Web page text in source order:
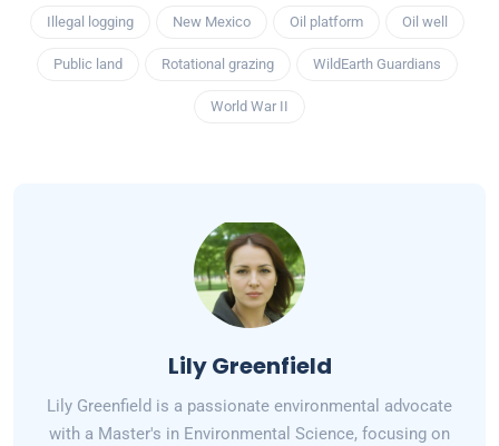
Illegal logging New Mexico Oil platform Oil well
Public land Rotational grazing WildEarth Guardians
World War II
Lily Greenfield
Lily Greenfield is a passionate environmental advocate
with a Master's in Environmental Science, focusing on